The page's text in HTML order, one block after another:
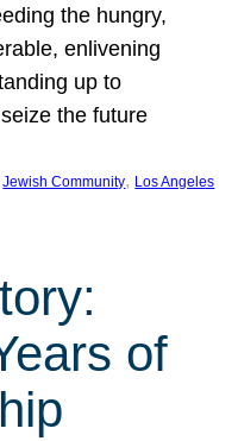
the hungry,
enlivening
up to
the future
Jewish Community, Los Angeles
of